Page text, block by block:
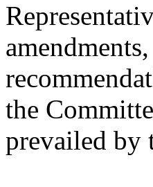
the
prevailed by